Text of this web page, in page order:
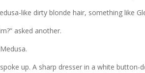
like dirty blonde hair, something like
asked another.
up. A sharp dresser in a white